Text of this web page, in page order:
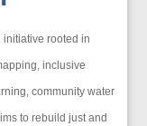
rooted in
inclusive
community water
to rebuild just and